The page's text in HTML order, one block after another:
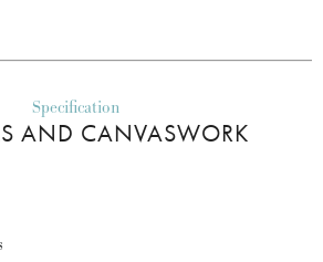
Specification
AND CANVASWORK